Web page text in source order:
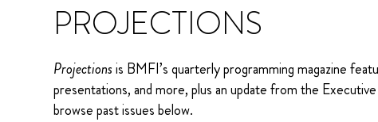
PROJECTIONS
Projectionsis BMFI’s quarterly programming magazine
presentations, and more, plus an update from the
browse past issues below.